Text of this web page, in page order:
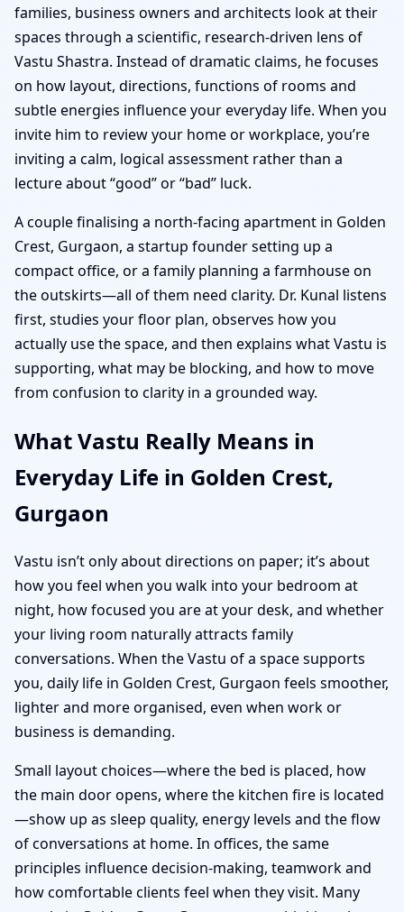
families, business owners and architects look at their
spaces through a scientific, research-driven lens of
Vastu Shastra. Instead of dramatic claims, he focuses
on how layout, directions, functions of rooms and
subtle energies influence your everyday life. When you
invite him to review your home or workplace, you’re
inviting a calm, logical assessment rather than a
lecture about “good” or “bad” luck.
A couple finalising a north-facing apartment in Golden
Crest, Gurgaon, a startup founder setting up a
compact office, or a family planning a farmhouse on
the outskirts—all of them need clarity. Dr. Kunal listens
first, studies your floor plan, observes how you
actually use the space, and then explains what Vastu is
supporting, what may be blocking, and how to move
from confusion to clarity in a grounded way.
What Vastu Really Means in
Everyday Life in Golden Crest,
Gurgaon
Vastu isn’t only about directions on paper; it’s about
how you feel when you walk into your bedroom at
night, how focused you are at your desk, and whether
your living room naturally attracts family
conversations. When the Vastu of a space supports
you, daily life in Golden Crest, Gurgaon feels smoother,
lighter and more organised, even when work or
business is demanding.
Small layout choices—where the bed is placed, how
the main door opens, where the kitchen fire is located
—show up as sleep quality, energy levels and the flow
of conversations at home. In offices, the same
principles influence decision-making, teamwork and
how comfortable clients feel when they visit. Many